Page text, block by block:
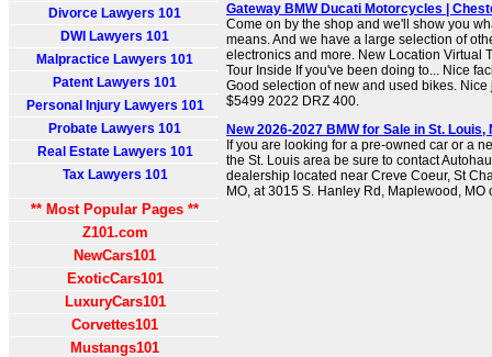
Divorce Lawyers 101
DWI Lawyers 101
Malpractice Lawyers 101
Patent Lawyers 101
Personal Injury Lawyers 101
Probate Lawyers 101
Real Estate Lawyers 101
Tax Lawyers 101
** Most Popular Pages **
Z101.com
NewCars101
ExoticCars101
LuxuryCars101
Corvettes101
Mustangs101
Gateway BMW Ducati Motorcycles |
Come on by the shop and we'll show you
means. And we have a large selection of
electronics and more. New Location Virtual
Tour Inside If you've been doing to... Nice
Good selection of new and used bikes. Nice
$5499 2022 DRZ 400.
New 2026-2027 BMW for Sale in St. Louis,
If you are looking for a pre-owned car or a
the St. Louis area be sure to contact
dealership located near Creve Coeur, St
MO, at 3015 S. Hanley Rd, Maplewood, MO